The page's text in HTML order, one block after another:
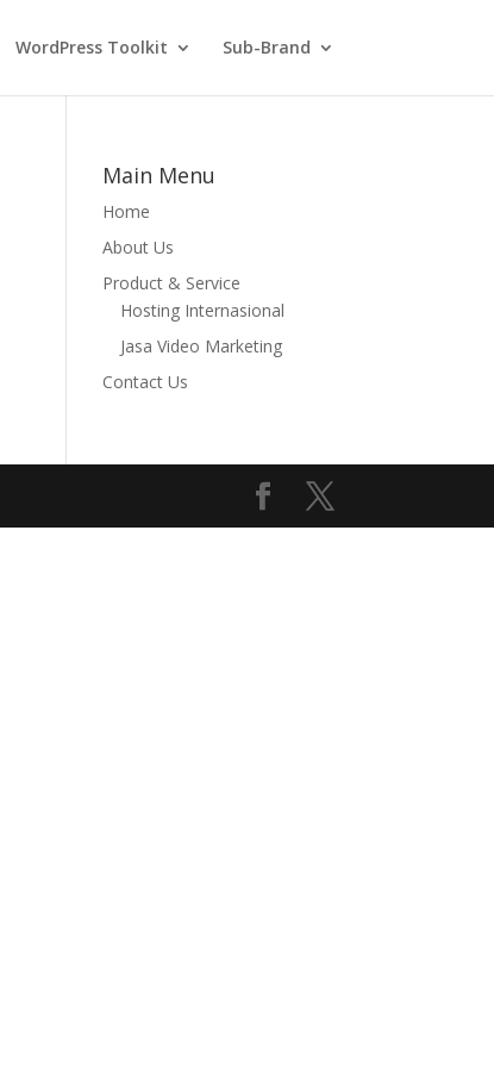
WordPress Toolkit Sub-Brand
Main Menu
Home
About Us
Product & Service
Hosting Internasional
Jasa Video Marketing
Contact Us